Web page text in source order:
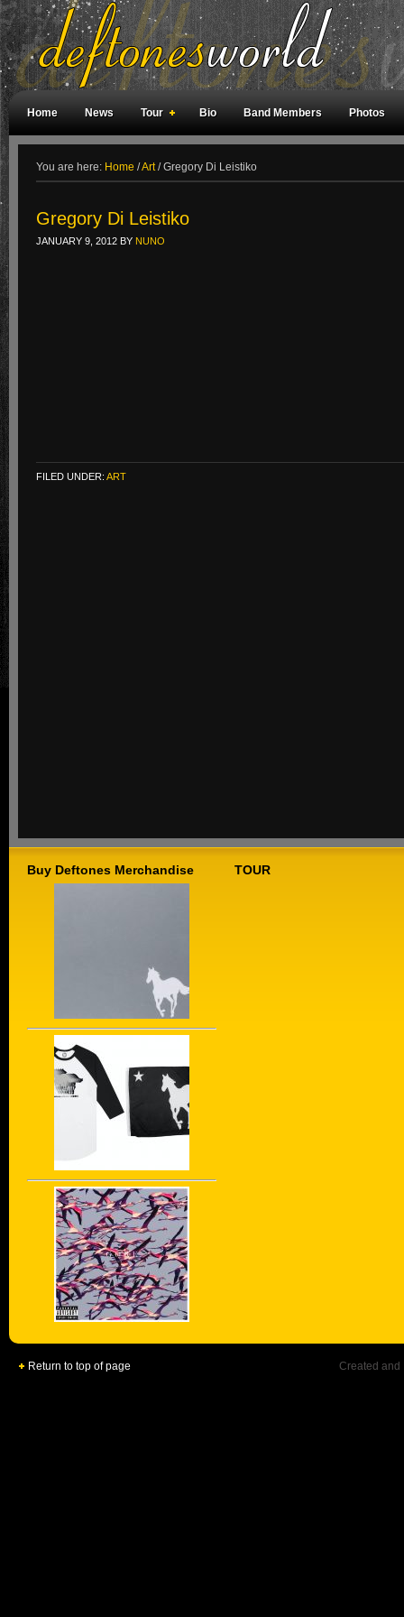
Home News Tour Bio Band Members Photos
You are here: Home /Art /Gregory Di Leistiko
Gregory Di Leistiko
JANUARY 9, 2012 BY NUNO
FILED UNDER: ART
Buy Deftones Merchandise TOUR
Return to top of page Created